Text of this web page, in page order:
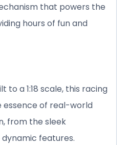
that powers the
hours of fun and
to a 1:18 scale, this racing
of real-world
from the sleek
features.